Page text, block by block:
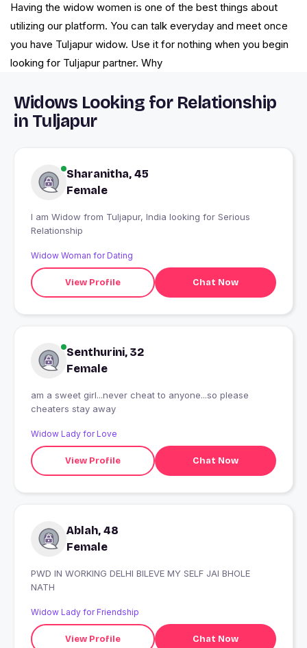
Having the widow women is one of the best things about
utilizing our platform. You can talk everyday and meet once
you have Tuljapur widow. Use it for nothing when you begin
looking for Tuljapur partner. Why
Widows Looking for Relationship
in Tuljapur
Sharanitha, 45
Female
I am Widow from Tuljapur, India looking for Serious
Relationship
Widow Woman for Dating
View Profile Chat Now
Senthurini, 32
Female
am a sweet girl...never cheat to anyone...so please
cheaters stay away
Widow Lady for Love
View Profile Chat Now
Ablah, 48
Female
PWD IN WORKING DELHI BILEVE MY SELF JAI BHOLE
NATH
Widow Lady for Friendship
View Profile Chat Now